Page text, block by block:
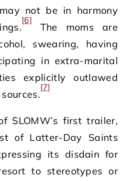
not be in harmony
[6]
The moms are
swearing, having
in extra-marital
explicitly outlawed
[7]
SLOMW’s first trailer,
of Latter-Day Saints
its disdain for
to stereotypes or